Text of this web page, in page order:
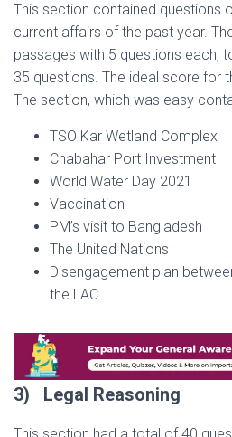
This section contained questions
current affairs of the past year.
passages with 5 questions each,
35 questions. The ideal score for
The section, which was easy
TSO Kar Wetland Complex
Chabahar Port Investment
World Water Day 2021
Vaccination
PM’s visit to Bangladesh
The United Nations
Disengagement plan
the LAC
3) Legal Reasoning